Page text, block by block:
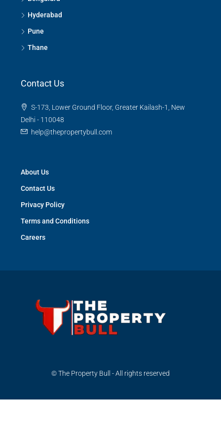
Hyderabad
Pune
Thane
Contact Us
S-173, Lower Ground Floor, Greater Kailash-1, New
Delhi - 110048
help@thepropertybull.com
About Us
Contact Us
Privacy Policy
Terms and Conditions
Careers
© The Property Bull - All rights reserved